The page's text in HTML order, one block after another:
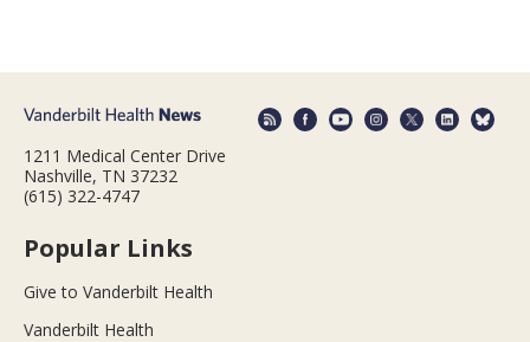
1211 Medical Center Drive
Nashville, TN 37232
(615) 322-4747
Popular Links
Give to Vanderbilt Health
Vanderbilt Health